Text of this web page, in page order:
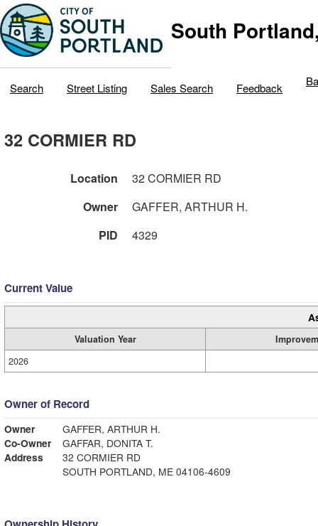
South
Search Street Listing Sales Search Feedback
32 CORMIER RD
Location
32 CORMIER RD
Owner
GAFFER, ARTHUR H.
PID
4329
Current Value
Valuation Year
2026
Owner of Record
Owner
GAFFER, ARTHUR H.
Co-Owner
GAFFAR, DONITA T.
Address
32 CORMIER RD
SOUTH PORTLAND, ME 04106-4609